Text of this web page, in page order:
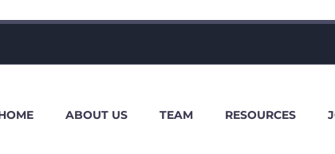
ABOUT US TEAM RESOURCES